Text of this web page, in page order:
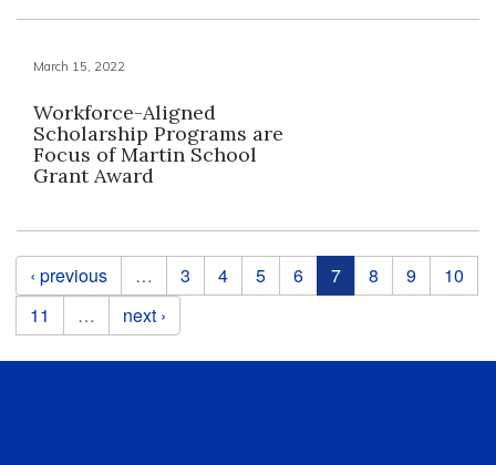
March 15, 2022
Workforce-Aligned
Scholarship Programs are
Focus of Martin School
Grant Award
Pages
‹ previous … 3 4 5 6 7 8 9
10
11
… next ›